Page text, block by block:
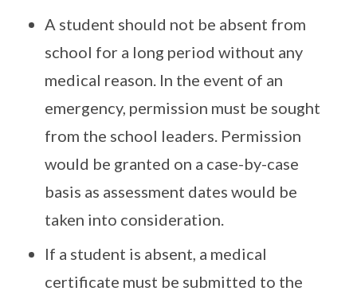
A student should not be absent from
school for a long period without any
medical reason. In the event of an
emergency, permission must be sought
from the school leaders. Permission
would be granted on a case-by-case
basis as assessment dates would be
taken into consideration.
If a student is absent, a medical
certificate must be submitted to the